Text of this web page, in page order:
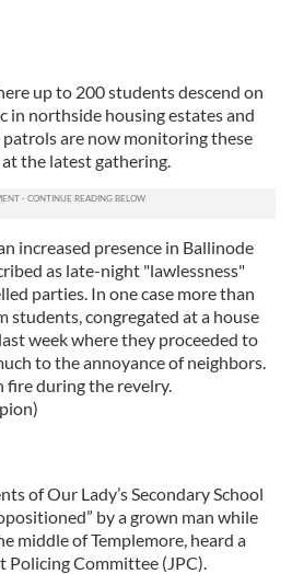
up to 200 students descend on
in northside housing estates and
patrols are now monitoring these
the latest gathering.
increased presence in Ballinode
as late-night "lawlessness"
parties. In one case more than
students, congregated at a house
week where they proceeded to
to the annoyance of neighbors.
fire during the revelry.
of Our Lady’s Secondary School
by a grown man while
middle of Templemore, heard a
Policing Committee (JPC).